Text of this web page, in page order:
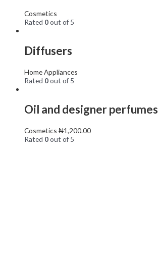
Cosmetics
Rated 0out of 5
Diffusers
Home Appliances
Rated 0out of 5
Oil and designer perfumes
Cosmetics ₦1,200.00
Rated 0out of 5